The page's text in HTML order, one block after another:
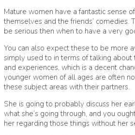
Mature women have a fantastic sense
themselves and the friends’ comedies.
be serious then when to have a very
You can also expect these to be more
simply used to in terms of talking
and experiences, which is a decent
younger women of all ages are often
these subject areas with their partners.
She is going to probably discuss her
what she’s going through, and you
her regarding those things without her